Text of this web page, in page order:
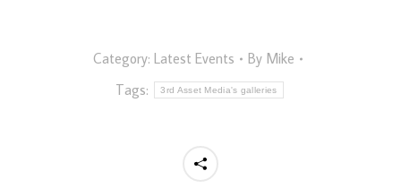
Category: Latest Events By Mike
Tags:
3rd Asset Media's galleries